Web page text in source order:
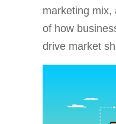
marketing mix,
of how
drive market